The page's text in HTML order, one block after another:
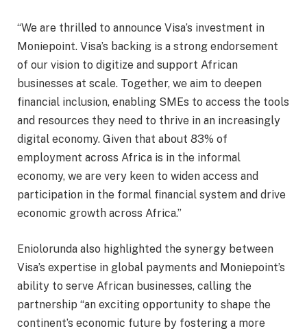
“We are thrilled to announce Visa’s investment in
Moniepoint. Visa’s backing is a strong endorsement
of our vision to digitize and support African
businesses at scale. Together, we aim to deepen
financial inclusion, enabling SMEs to access the tools
and resources they need to thrive in an increasingly
digital economy. Given that about 83% of
employment across Africa is in the informal
economy, we are very keen to widen access and
participation in the formal financial system and drive
economic growth across Africa.”
Eniolorunda also highlighted the synergy between
Visa’s expertise in global payments and Moniepoint’s
ability to serve African businesses, calling the
partnership “an exciting opportunity to shape the
continent’s economic future by fostering a more